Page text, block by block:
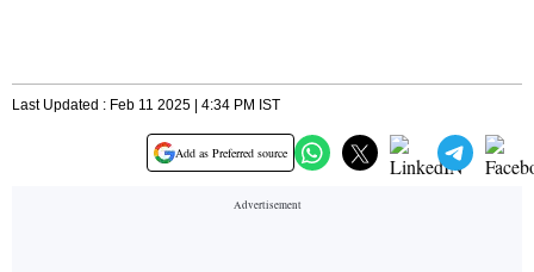
Last Updated : Feb 11 2025 | 4:34 PM IST
Add as Preferred source